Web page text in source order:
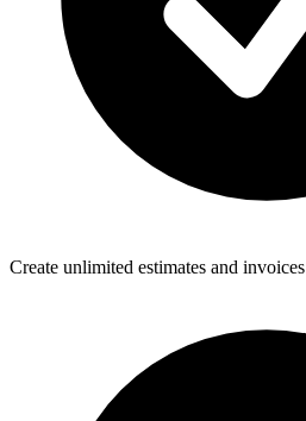
Create unlimited estimates and invoices